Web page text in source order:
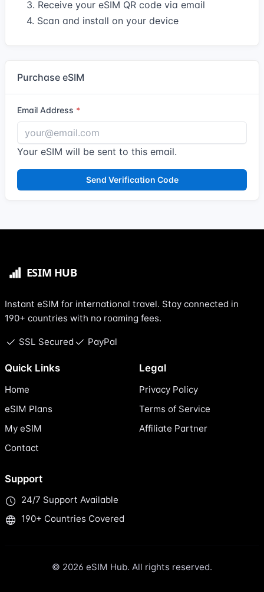
3. Receive your eSIM QR code via email
4. Scan and install on your device
Purchase eSIM
Email Address
Your eSIM will be sent to this email.
Send Verification Code
Instant eSIM for international travel. Stay connected in
190+ countries with no roaming fees.
SSL Secured PayPal
Quick Links
Home
eSIM Plans
My eSIM
Contact
Legal
Privacy Policy
Terms of Service
Affiliate Partner
Support
24/7 Support Available
190+ Countries Covered
© 2026 eSIM Hub. All rights reserved.